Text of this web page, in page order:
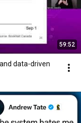
59:52
data-driven